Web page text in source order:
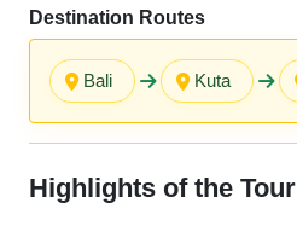
Destination Routes
Bali Kuta
Highlights of the Tour